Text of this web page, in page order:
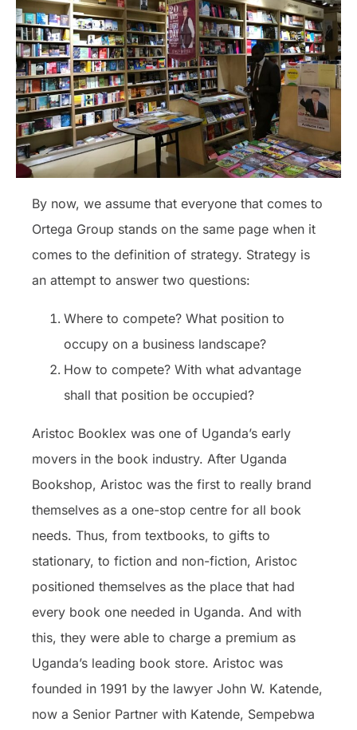
By now, we assume that everyone that comes to
Ortega Group stands on the same page when it
comes to the definition of strategy. Strategy is
an attempt to answer two questions:
Where to compete? What position to
occupy on a business landscape?
How to compete? With what advantage
shall that position be occupied?
Aristoc Booklex was one of Uganda’s early
movers in the book industry. After Uganda
Bookshop, Aristoc was the first to really brand
themselves as a one-stop centre for all book
needs. Thus, from textbooks, to gifts to
stationary, to fiction and non-fiction, Aristoc
positioned themselves as the place that had
every book one needed in Uganda. And with
this, they were able to charge a premium as
Uganda’s leading book store. Aristoc was
founded in 1991 by the lawyer John W. Katende,
now a Senior Partner with Katende, Sempebwa